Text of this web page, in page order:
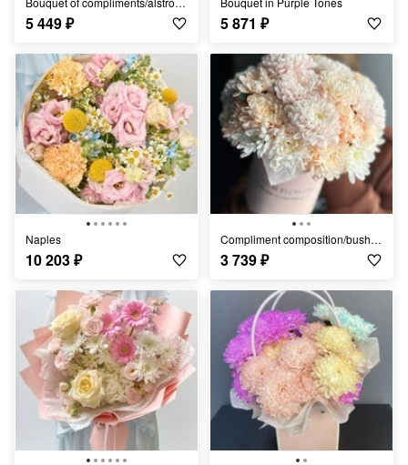
5 449₽ 5 871 ₽
Naples
10 203₽
Compliment composition/bush chrysanthemum/Ufa flowers/Ufa delivery
3 739₽